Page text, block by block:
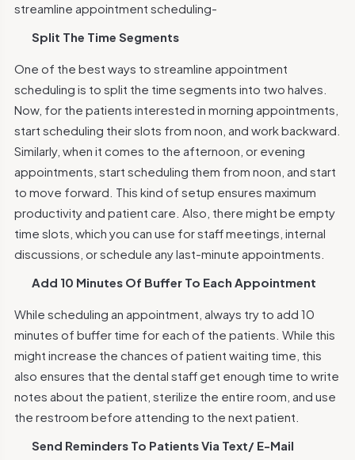
streamline appointment scheduling-
Split The Time Segments
One of the best ways to streamline appointment
scheduling is to split the time segments into two halves.
Now, for the patients interested in morning appointments,
start scheduling their slots from noon, and work backward.
Similarly, when it comes to the afternoon, or evening
appointments, start scheduling them from noon, and start
to move forward. This kind of setup ensures maximum
productivity and patient care. Also, there might be empty
time slots, which you can use for staff meetings, internal
discussions, or schedule any last-minute appointments.
Add 10 Minutes Of Buffer To Each Appointment
While scheduling an appointment, always try to add 10
minutes of buffer time for each of the patients. While this
might increase the chances of patient waiting time, this
also ensures that the dental staff get enough time to write
notes about the patient, sterilize the entire room, and use
the restroom before attending to the next patient.
Send Reminders To Patients Via Text/ E-Mail